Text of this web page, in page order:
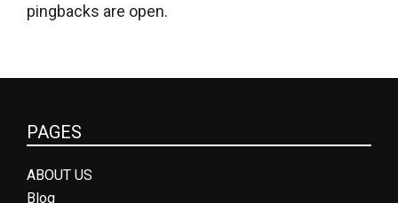
pingbacks are open.
PAGES
ABOUT US
Blog